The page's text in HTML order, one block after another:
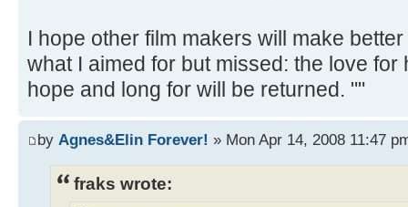
I hope other film makers will make
what I aimed for but missed: the love
hope and long for will be returned. ""
by Agnes&Elin Forever! » Mon Apr 14, 2008 11:47
fraks wrote: